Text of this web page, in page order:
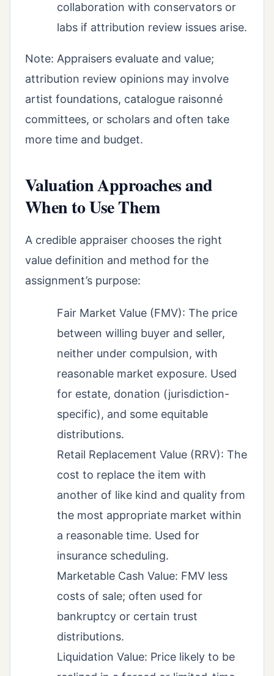
collaboration with conservators or
labs if attribution review issues arise.
Note: Appraisers evaluate and value;
attribution review opinions may involve
artist foundations, catalogue raisonné
committees, or scholars and often take
more time and budget.
Valuation Approaches and
When to Use Them
A credible appraiser chooses the right
value definition and method for the
assignment’s purpose:
Fair Market Value (FMV): The price
between willing buyer and seller,
neither under compulsion, with
reasonable market exposure. Used
for estate, donation (jurisdiction-
specific), and some equitable
distributions.
Retail Replacement Value (RRV): The
cost to replace the item with
another of like kind and quality from
the most appropriate market within
a reasonable time. Used for
insurance scheduling.
Marketable Cash Value: FMV less
costs of sale; often used for
bankruptcy or certain trust
distributions.
Liquidation Value: Price likely to be